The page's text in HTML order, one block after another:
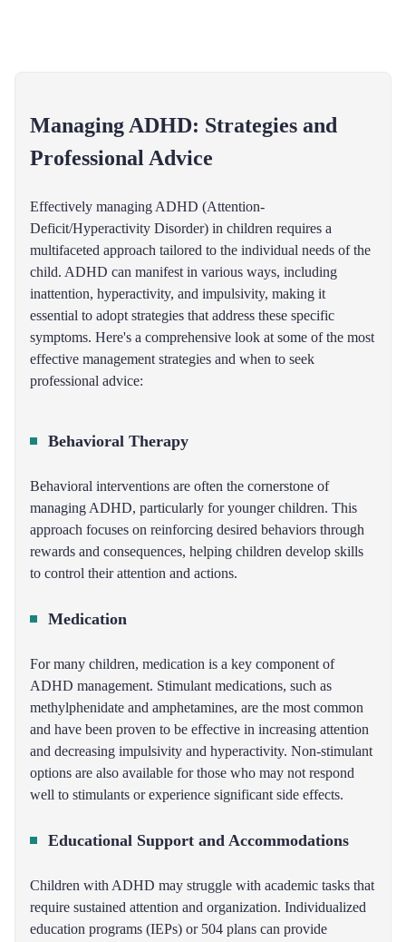
Managing ADHD: Strategies and
Professional Advice
Effectively managing ADHD (Attention-
Deficit/Hyperactivity Disorder) in children requires a
multifaceted approach tailored to the individual needs of the
child. ADHD can manifest in various ways, including
inattention, hyperactivity, and impulsivity, making it
essential to adopt strategies that address these specific
symptoms. Here's a comprehensive look at some of the most
effective management strategies and when to seek
professional advice:
Behavioral Therapy
Behavioral interventions are often the cornerstone of
managing ADHD, particularly for younger children. This
approach focuses on reinforcing desired behaviors through
rewards and consequences, helping children develop skills
to control their attention and actions.
Medication
For many children, medication is a key component of
ADHD management. Stimulant medications, such as
methylphenidate and amphetamines, are the most common
and have been proven to be effective in increasing attention
and decreasing impulsivity and hyperactivity. Non-stimulant
options are also available for those who may not respond
well to stimulants or experience significant side effects.
Educational Support and Accommodations
Children with ADHD may struggle with academic tasks that
require sustained attention and organization. Individualized
education programs (IEPs) or 504 plans can provide